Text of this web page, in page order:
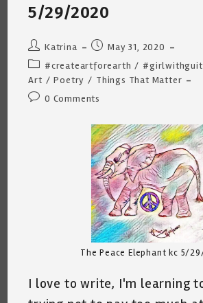
Too
Much
5/29/2020
Post
author:
Katrina
Post
published:
May 31, 2020
Post
category:
#createartforearth /
Art / Poetry / Things That Matter
Post0 Comments
The Peace Elephant kc 5/
I love to write, I'm learning